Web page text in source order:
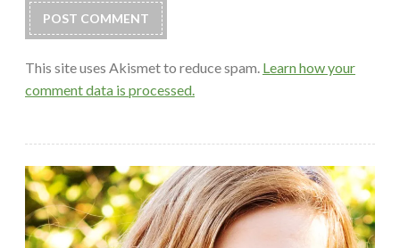
This site uses Akismet to reduce spam. Learn how your
comment data is processed.